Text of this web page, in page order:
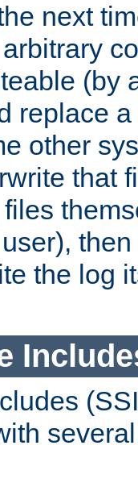
next
(by
replace
other
that
the log